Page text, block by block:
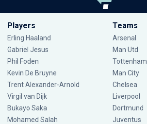
Players
Erling Haaland
Gabriel Jesus
Phil Foden
Kevin De Bruyne
Trent Alexander-Arnold
Virgil van Dijk
Bukayo Saka
Mohamed Salah
Teams
Arsenal
Man Utd
Tottenham
Man City
Chelsea
Liverpool
Dortmund
Juventus